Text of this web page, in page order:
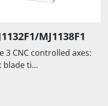
MJ1138F1
CNC controlled axes:
blade ti...